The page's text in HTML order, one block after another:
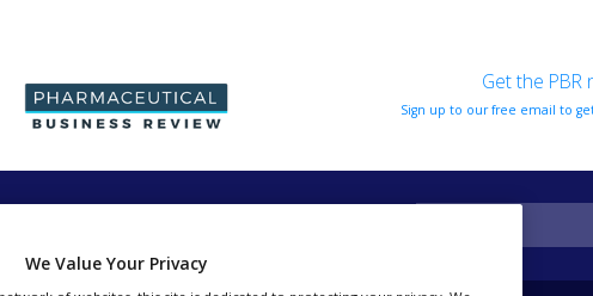
Get the PBR
Sign up to our free email to
We Value Your Privacy